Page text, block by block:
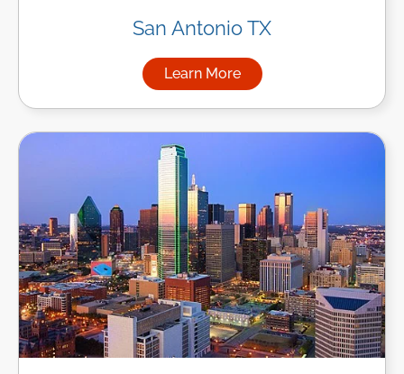
San Antonio TX
Learn More
about Managed IT Services